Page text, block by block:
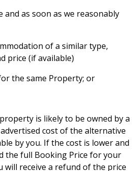
and as soon as we reasonably
of a similar type,
price (if available)
the same Property; or
is likely to be owned by a
cost of the alternative
by you. If the cost is lower and
the full Booking Price for your
will receive a refund of the price